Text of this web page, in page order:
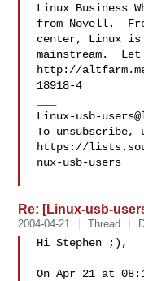
Linux Business
from Novell.
center, Linux is
mainstream.
http://
18918-4
Linux-usb-
To
https://
nux-usb-users
Re: [Linux-usb-
2004-04-21 Thread
Hi Stephen ;),
On Apr 21 at